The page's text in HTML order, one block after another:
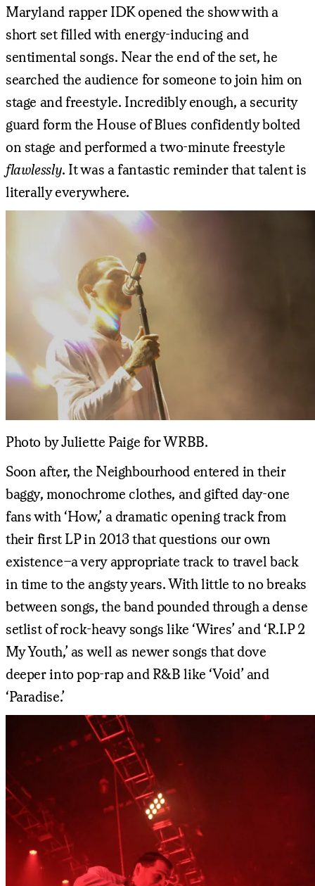
Maryland rapper IDK opened the show with a
short set filled with energy-inducing and
sentimental songs. Near the end of the set, he
searched the audience for someone to join him on
stage and freestyle. Incredibly enough, a security
guard form the House of Blues confidently bolted
on stage and performed a two-minute freestyle
flawlessly. It was a fantastic reminder that talent is
literally everywhere.
Photo by Juliette Paige for WRBB.
Soon after, the Neighbourhood entered in their
baggy, monochrome clothes, and gifted day-one
fans with ‘How,’ a dramatic opening track from
their first LP in 2013 that questions our own
existence–a very appropriate track to travel back
in time to the angsty years. With little to no breaks
between songs, the band pounded through a dense
setlist of rock-heavy songs like ‘Wires’ and ‘R.I.P 2
My Youth,’ as well as newer songs that dove
deeper into pop-rap and R&B like ‘Void’ and
‘Paradise.’